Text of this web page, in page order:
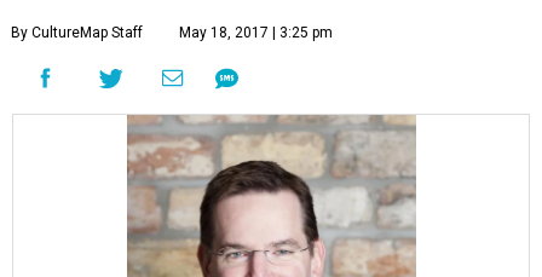
By CultureMap Staff May 18, 2017 | 3:25 pm